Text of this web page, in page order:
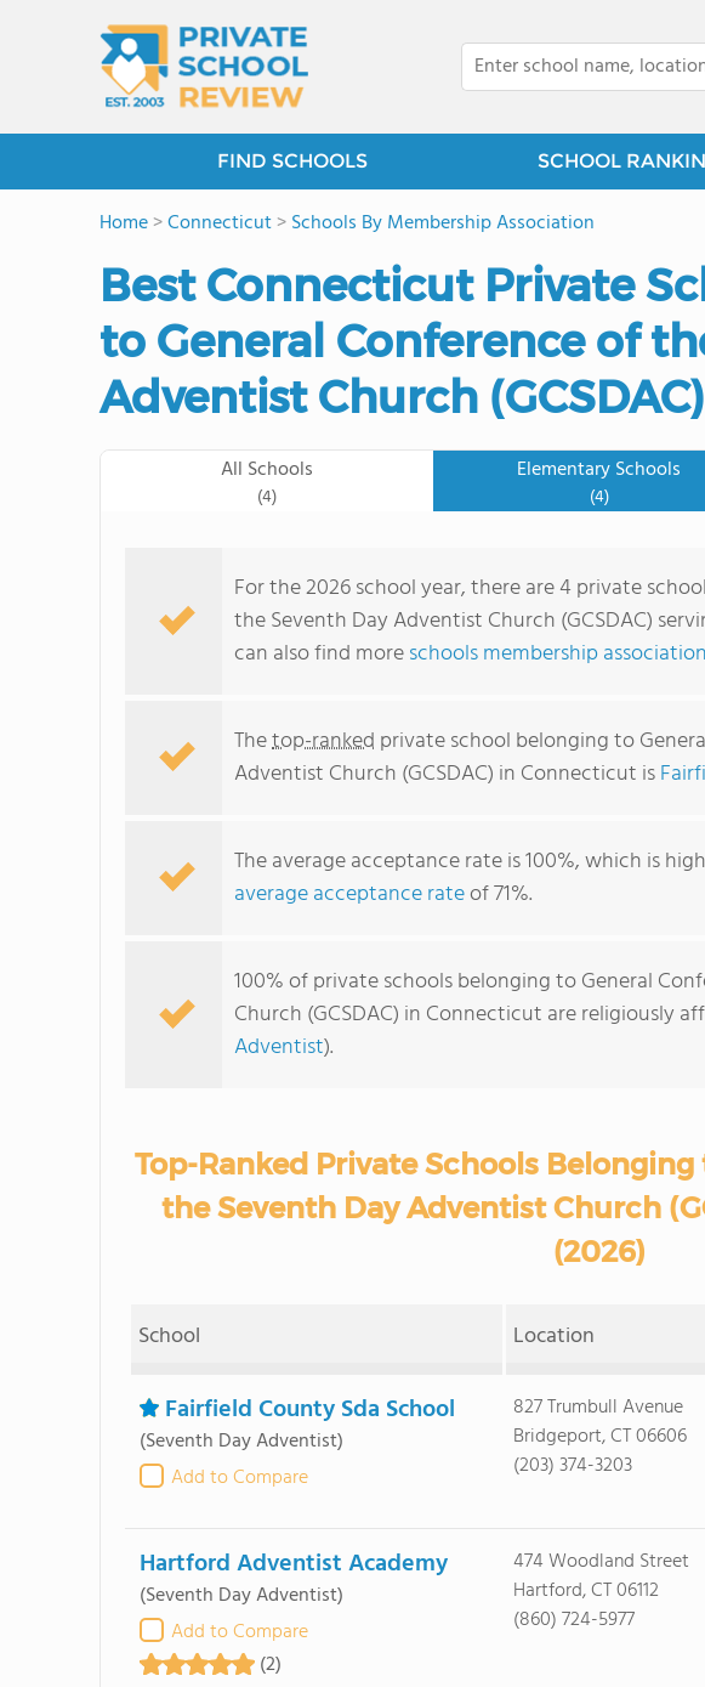
FIND SCHOOLS SCHOOL
Home>Connecticut>Schools By Membership Association
Best Connecticut Private
to General Conference of
Adventist Church
All Schools
(4)
Elementary Schools
(4)
For the 2026 school year, there are 4 private
the Seventh Day Adventist Church (GCSDAC)
can also find moreschools membership
Thetop-ranked private school belonging to
Adventist Church (GCSDAC) in Connecticut is
The average acceptance rate is 100%, which is
average acceptance rateof 71%.
100% of private schools belonging to General
Church (GCSDAC) in Connecticut are religiously
Adventist).
Top-Ranked Private Schools
the Seventh Day Adventist Church
(2026)
School Location
Fairfield County Sda School
(Seventh Day Adventist)
Add to Compare
827 Trumbull Avenue
Bridgeport, CT 06606
(203) 374-3203
Hartford Adventist Academy
(Seventh Day Adventist)
Add to Compare
(2)
474 Woodland Street
Hartford, CT 06112
(860) 724-5977